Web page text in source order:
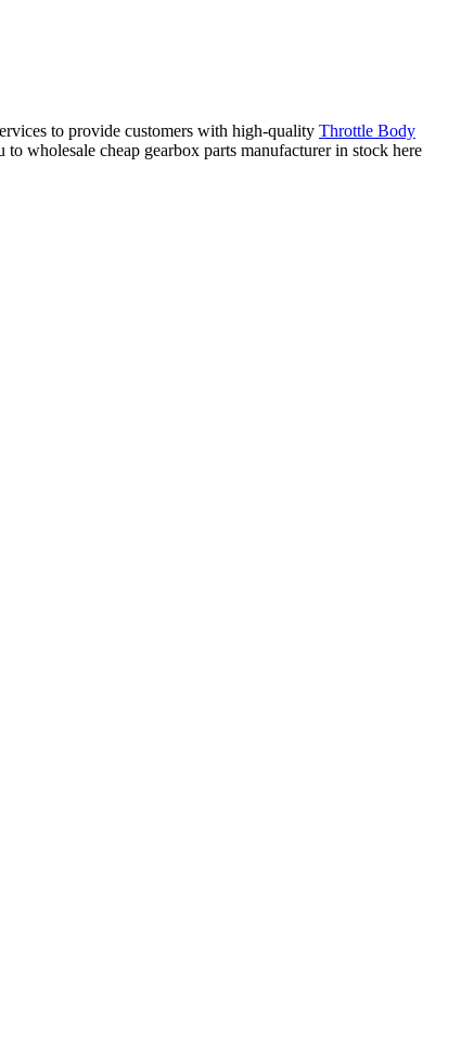
to provide customers with high-quality Throttle Body
wholesale cheap gearbox parts manufacturer in stock here